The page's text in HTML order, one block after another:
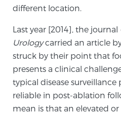
MRI-Guided Biopsy vs.
Understanding the PI-
Means
different location.
Last year [2014], the journal
Urologycarried an article
struck by their point that
presents a clinical
typical disease surveillance
reliable in post-ablation
mean is that an elevated